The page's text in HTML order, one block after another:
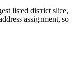
listed district slice,
assignment, so